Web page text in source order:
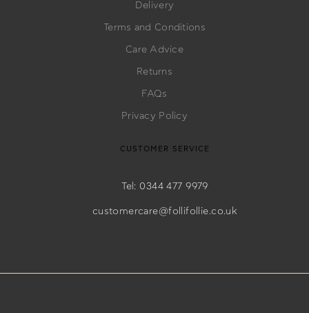
Delivery
Terms and Conditions
Care Advice
Returns
FAQs
Privacy Policy
CUSTOMER SERVICE
Tel: 0344 477 9979
customercare@follifollie.co.uk